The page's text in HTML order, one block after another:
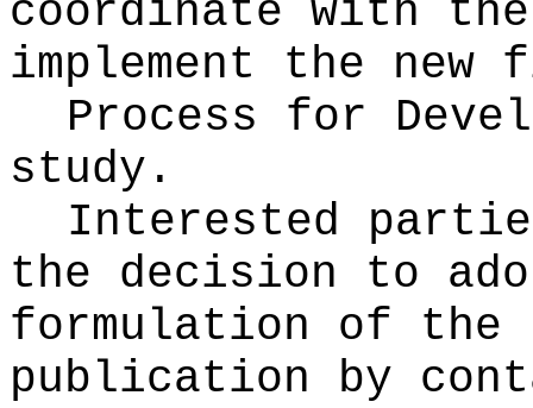
coordinate with the
implement the
Process for
study.
Interested
the decision to
formulation of the
publication by